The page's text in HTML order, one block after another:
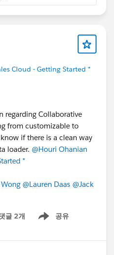
Cloud - Getting Started *
regarding Collaborative
from customizable to
if there is a clean way
loader. @Houri Ohanian
*
Wong @Lauren Daas @Jack
글 2개 공유
Show menu